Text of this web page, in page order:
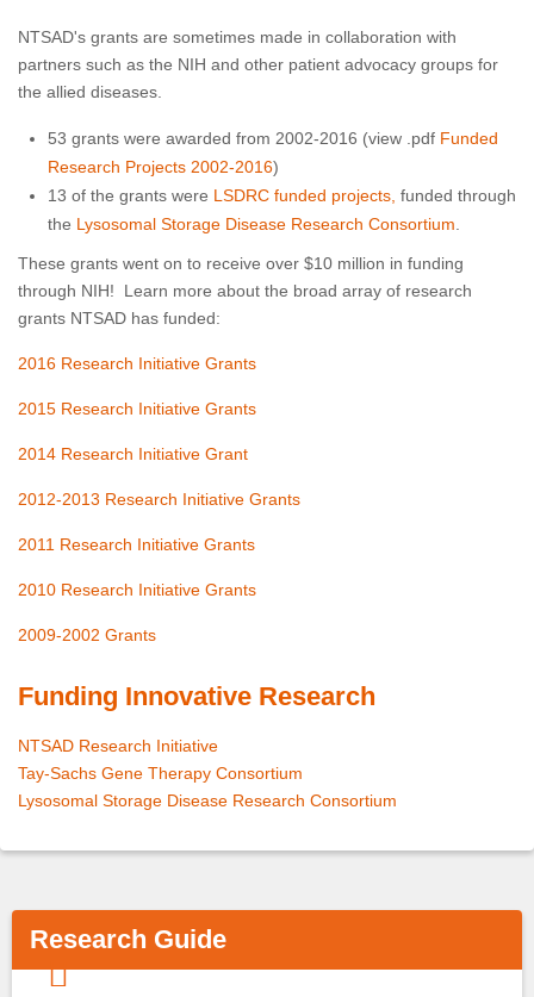
NTSAD's grants are sometimes made in collaboration with
partners such as the NIH and other patient advocacy groups for
the allied diseases.
53 grants were awarded from 2002-2016 (view .pdf Funded
Research Projects 2002-2016)
13 of the grants were LSDRC funded projects, funded through
the Lysosomal Storage Disease Research Consortium
These grants went on to receive over $10 million in funding
through NIH! Learn more about the broad array of research
grants NTSAD has funded:
2016 Research Initiative Grants
2015 Research Initiative Grants
2014 Research Initiative Grant
2012-2013 Research Initiative Grants
2011 Research Initiative Grants
2010 Research Initiative Grants
2009-2002 Grants
Funding Innovative Research
NTSAD Research Initiative
Tay-Sachs Gene Therapy Consortium
Lysosomal Storage Disease Research Consortium
Research Guide